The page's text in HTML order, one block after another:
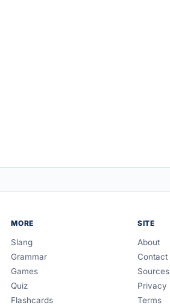
MORE
Slang
Grammar
Games
Quiz
Flashcards
SITE
About
Contact
Sources
Privacy
Terms